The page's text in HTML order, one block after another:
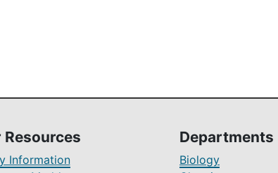
Resources
Information
Departments
Biology